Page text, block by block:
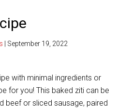
| September 19, 2022
with minimal ingredients or
for you! This baked ziti can be
beef or sliced sausage, paired